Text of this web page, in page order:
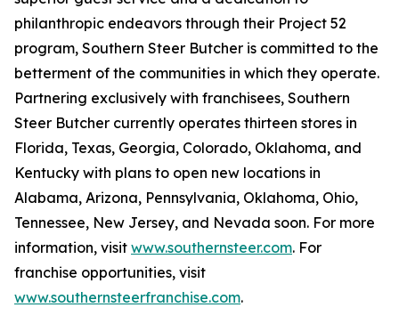
philanthropic endeavors through their Project 52
program, Southern Steer Butcher is committed to the
betterment of the communities in which they operate.
Partnering exclusively with franchisees, Southern
Steer Butcher currently operates thirteen stores in
Florida, Texas, Georgia, Colorado, Oklahoma, and
Kentucky with plans to open new locations in
Alabama, Arizona, Pennsylvania, Oklahoma, Ohio,
Tennessee, New Jersey, and Nevada soon. For more
information, visit www.southernsteer.com. For
franchise opportunities, visit
www.southernsteerfranchise.com.